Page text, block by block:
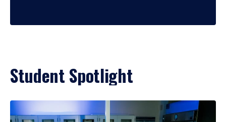
Student Spotlight